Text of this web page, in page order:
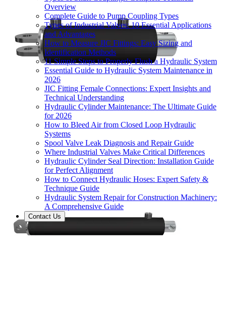
Overview
Complete Guide to Pump Coupling Types
Types of Industrial Valves: 10 Essential Applications
and Advantages
How to Measure JIC Fittings: Easy Sizing and
Identification Methods
11 Simple Steps to Properly Flush a Hydraulic System
Essential Guide to Hydraulic System Maintenance in
2026
JIC Fitting Female Connections: Expert Insights and
Technical Understanding
Hydraulic Cylinder Maintenance: The Ultimate Guide
for 2026
How to Bleed Air from Closed Loop Hydraulic
Systems
Spool Valve Leak Diagnosis and Repair Guide
Where Industrial Valves Make Critical Differences
Hydraulic Cylinder Seal Direction: Installation Guide
for Perfect Alignment
How to Connect Hydraulic Hoses: Expert Safety &
Technique Guide
Hydraulic System Repair for Construction Machinery:
A Comprehensive Guide
Contact Us